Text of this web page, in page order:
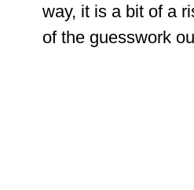
way, it is a bit of a
of the guesswork